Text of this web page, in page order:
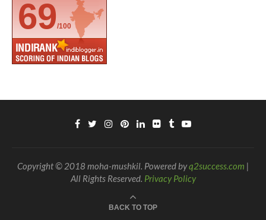
69/100
Copyright © 2018 moha-mushkil. Powered byq2success.com |
All Rights Reserved. Privacy Policy
BACK TO TOP